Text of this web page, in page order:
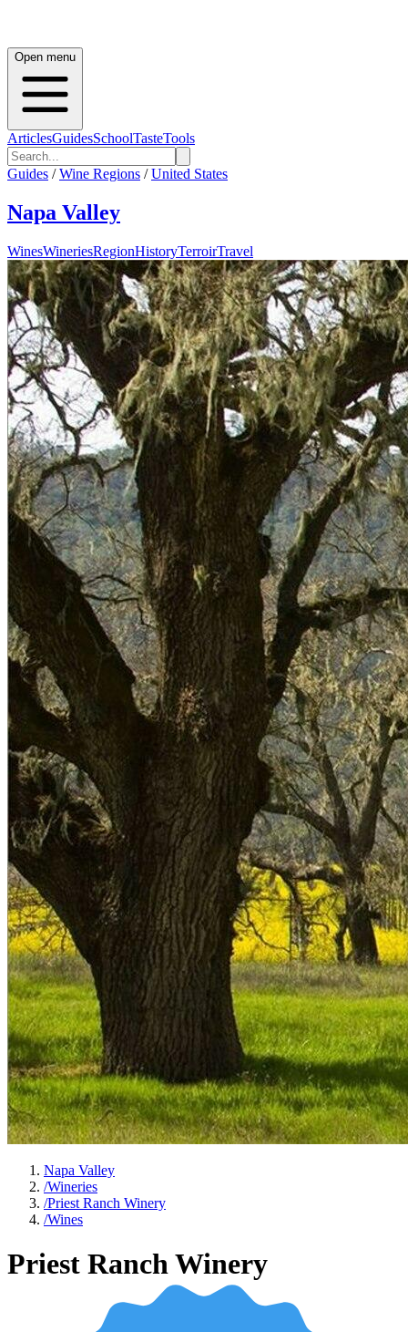
Open menu
ArticlesGuidesSchoolTasteTools
Guides / Wine Regions / United States
Napa Valley
WinesWineriesRegionHistoryTerroirTravel
Napa Valley
/Wineries
/Priest Ranch Winery
/Wines
Priest Ranch Winery